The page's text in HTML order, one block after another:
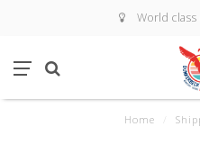
World
Home